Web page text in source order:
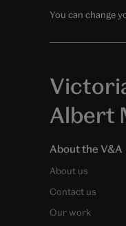
You can change
Albert
About the V&A
About us
Contact us
Our work